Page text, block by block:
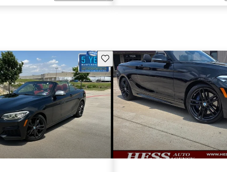
Save this listing